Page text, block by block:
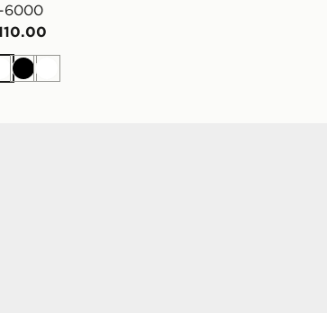
6000
BlackWhite